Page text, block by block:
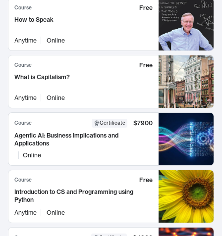
Course
Free
How to Speak
Anytime Online
Course
Free
What is Capitalism?
Anytime Online
Course Certificate
$7900
Agentic AI: Business Implications and
Applications
Online
Course
Free
Introduction to CS and Programming using
Python
Anytime
Online